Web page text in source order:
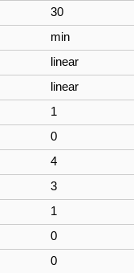
30
min
linear
linear
1
0
4
3
1
0
0